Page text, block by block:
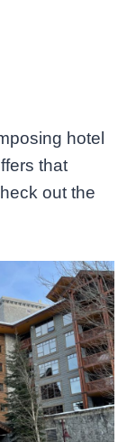
hotel
that
out the